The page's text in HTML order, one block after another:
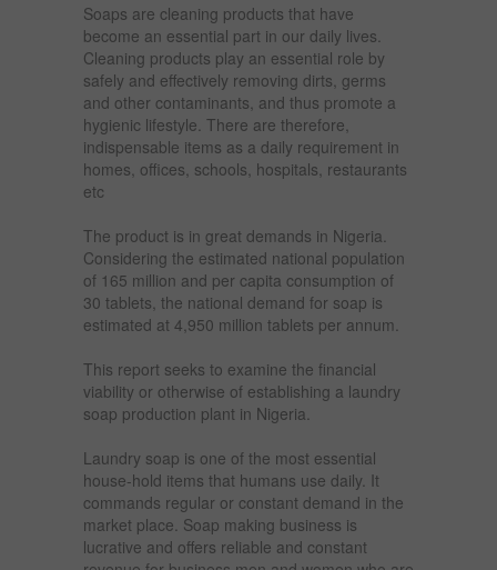
Soaps are cleaning products that have
become an essential part in our daily lives.
Cleaning products play an essential role by
safely and effectively removing dirts, germs
and other contaminants, and thus promote a
hygienic lifestyle. There are therefore,
indispensable items as a daily requirement in
homes, offices, schools, hospitals, restaurants
etc
The product is in great demands in Nigeria.
Considering the estimated national population
of 165 million and per capita consumption of
30 tablets, the national demand for soap is
estimated at 4,950 million tablets per annum.
This report seeks to examine the financial
viability or otherwise of establishing a laundry
soap production plant in Nigeria.
Laundry soap is one of the most essential
house-hold items that humans use daily. It
commands regular or constant demand in the
market place. Soap making business is
lucrative and offers reliable and constant